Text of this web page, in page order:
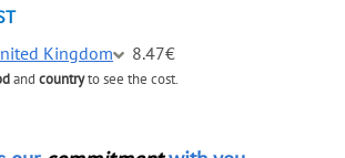
Kingdom 8.47€
and countryto see the cost.